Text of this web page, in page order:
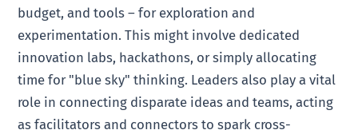
budget, and tools – for exploration and
experimentation. This might involve dedicated
innovation labs, hackathons, or simply allocating
time for "blue sky" thinking. Leaders also play a vital
role in connecting disparate ideas and teams, acting
as facilitators and connectors to spark cross-